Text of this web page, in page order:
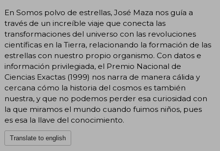
En Somos polvo de estrellas, José Maza nos guía a
través de un increíble viaje que conecta las
transformaciones del universo con las revoluciones
científicas en la Tierra, relacionando la formación de las
estrellas con nuestro propio organismo. Con datos e
información privilegiada, el Premio Nacional de
Ciencias Exactas (1999) nos narra de manera cálida y
cercana cómo la historia del cosmos es también
nuestra, y que no podemos perder esa curiosidad con
la que miramos el mundo cuando fuimos niños, pues
es esa la llave del conocimiento.
Translate to english